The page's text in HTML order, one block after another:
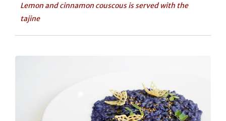
Lemon and cinnamon couscous is served with the
tajine